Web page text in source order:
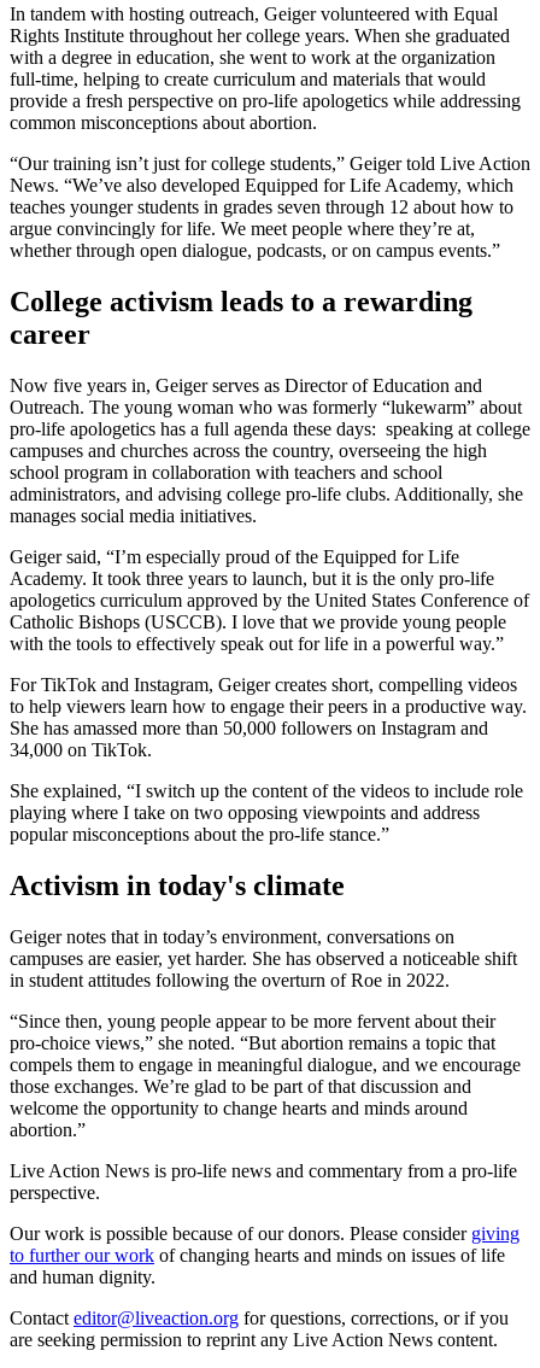
In tandem with hosting outreach, Geiger volunteered with Equal
Rights Institute throughout her college years. When she graduated
with a degree in education, she went to work at the organization
full-time, helping to create curriculum and materials that would
provide a fresh perspective on pro-life apologetics while addressing
common misconceptions about abortion.
“Our training isn’t just for college students,” Geiger told Live Action
News. “We’ve also developed Equipped for Life Academy, which
teaches younger students in grades seven through 12 about how to
argue convincingly for life. We meet people where they’re at,
whether through open dialogue, podcasts, or on campus events.”
College activism leads to a rewarding
career
Now five years in, Geiger serves as Director of Education and
Outreach. The young woman who was formerly “lukewarm” about
pro-life apologetics has a full agenda these days: speaking at college
campuses and churches across the country, overseeing the high
school program in collaboration with teachers and school
administrators, and advising college pro-life clubs. Additionally, she
manages social media initiatives.
Geiger said, “I’m especially proud of the Equipped for Life
Academy. It took three years to launch, but it is the only pro-life
apologetics curriculum approved by the United States Conference of
Catholic Bishops (USCCB). I love that we provide young people
with the tools to effectively speak out for life in a powerful way.”
For TikTok and Instagram, Geiger creates short, compelling videos
to help viewers learn how to engage their peers in a productive way.
She has amassed more than 50,000 followers on Instagram and
34,000 on TikTok.
She explained, “I switch up the content of the videos to include role
playing where I take on two opposing viewpoints and address
popular misconceptions about the pro-life stance.”
Activism in today's climate
Geiger notes that in today’s environment, conversations on
campuses are easier, yet harder. She has observed a noticeable shift
in student attitudes following the overturn of Roe in 2022.
“Since then, young people appear to be more fervent about their
pro-choice views,” she noted. “But abortion remains a topic that
compels them to engage in meaningful dialogue, and we encourage
those exchanges. We’re glad to be part of that discussion and
welcome the opportunity to change hearts and minds around
abortion.”
Live Action News is pro-life news and commentary from a pro-life
perspective.
Our work is possible because of our donors. Please consider giving
to further our work of changing hearts and minds on issues of life
and human dignity.
Contact editor@liveaction.org for questions, corrections, or if you
are seeking permission to reprint any Live Action News content.